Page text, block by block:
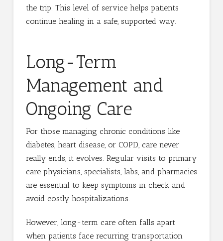
the trip. This level of service helps patients
continue healing in a safe, supported way.
Long-Term
Management and
Ongoing Care
For those managing chronic conditions like
diabetes, heart disease, or COPD, care never
really ends, it evolves. Regular visits to primary
care physicians, specialists, labs, and pharmacies
are essential to keep symptoms in check and
avoid costly hospitalizations.
However, long-term care often falls apart
when patients face recurring transportation